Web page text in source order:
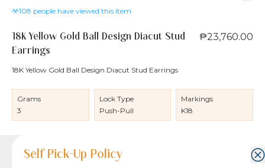
108 people have viewed this item
18K Yellow Gold Ball Design Diacut Stud
Earrings
₱23,760.00
18K Yellow Gold Ball Design Diacut Stud Earrings
Grams
3
Lock Type
Push-Pull
Markings
K18
Product Details
Product Details
Jewelry Care and Item Condition
Shipping and Return Policy
Self Pick-Up Policy